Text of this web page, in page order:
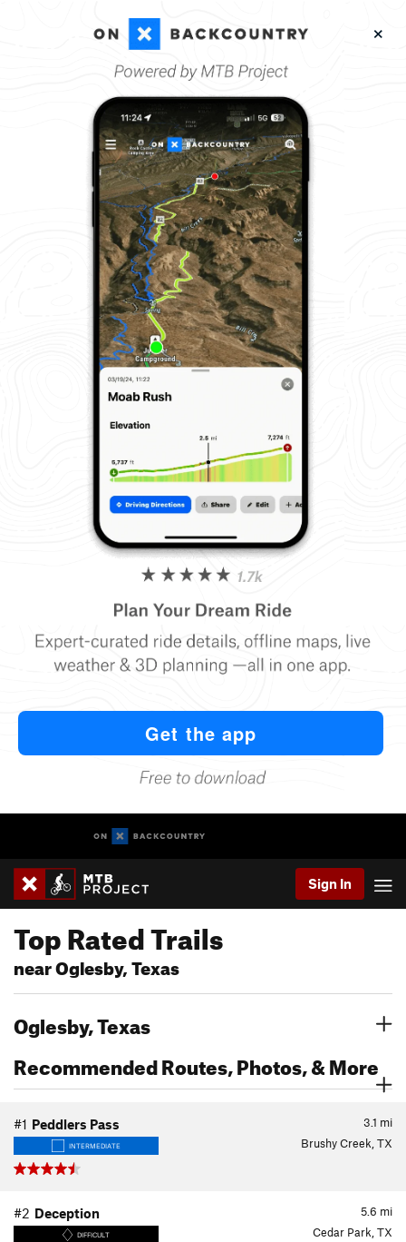
Sign In
Top Rated Trails
near Oglesby, Texas
Oglesby, Texas
Recommended Routes, Photos, & More
3.1 mi
#1 Peddlers Pass
INTERMEDIATE Brushy Creek, TX
5.6 mi
#2 Deception
DIFFICULT Cedar Park, TX